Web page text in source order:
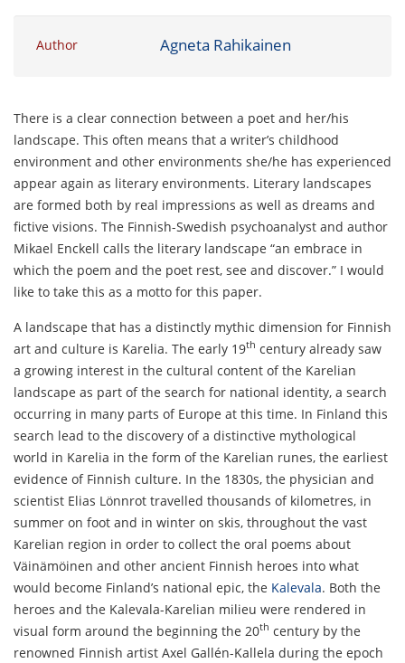
Author Agneta Rahikainen
There is a clear connection between a poet and her/his
landscape. This often means that a writer’s childhood
environment and other environments she/he has experienced
appear again as literary environments. Literary landscapes
are formed both by real impressions as well as dreams and
fictive visions. The Finnish-Swedish psychoanalyst and author
Mikael Enckell calls the literary landscape “an embrace in
which the poem and the poet rest, see and discover.” I would
like to take this as a motto for this paper.
A landscape that has a distinctly mythic dimension for Finnish
art and culture is Karelia. The early 19th century already saw
a growing interest in the cultural content of the Karelian
landscape as part of the search for national identity, a search
occurring in many parts of Europe at this time. In Finland this
search lead to the discovery of a distinctive mythological
world in Karelia in the form of the Karelian runes, the earliest
evidence of Finnish culture. In the 1830s, the physician and
scientist Elias Lönnrot travelled thousands of kilometres, in
summer on foot and in winter on skis, throughout the vast
Karelian region in order to collect the oral poems about
Väinämöinen and other ancient Finnish heroes into what
would become Finland’s national epic, the Kalevala. Both the
heroes and the Kalevala-Karelian milieu were rendered in
visual form around the beginning the 20th century by the
renowned Finnish artist Axel Gallén-Kallela during the epoch